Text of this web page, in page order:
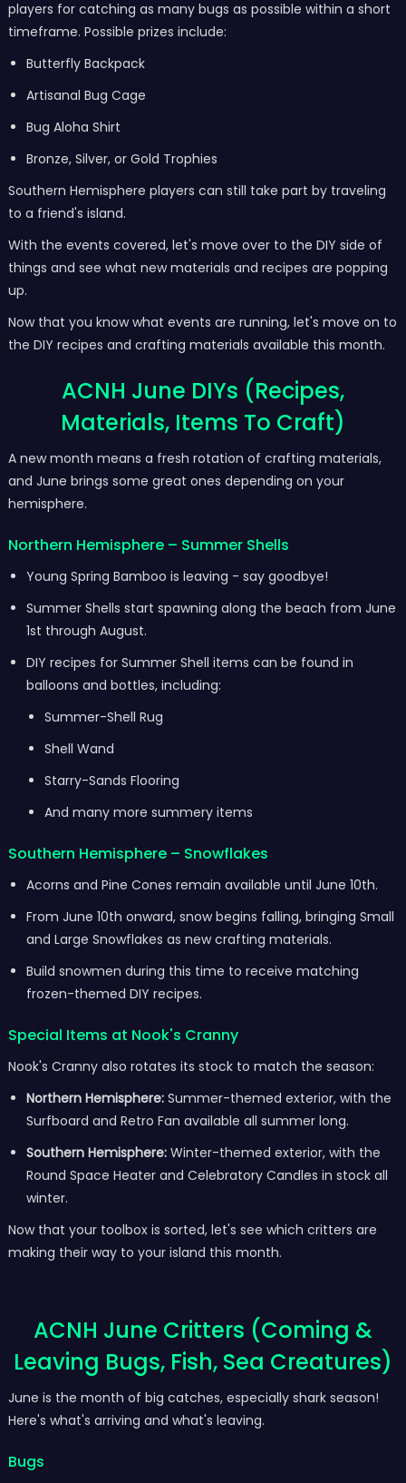
players for catching as many bugs as possible within a short
timeframe. Possible prizes include:
Butterfly Backpack
Artisanal Bug Cage
Bug Aloha Shirt
Bronze, Silver, or Gold Trophies
Southern Hemisphere players can still take part by traveling
to a friend's island.
With the events covered, let's move over to the DIY side of
things and see what new materials and recipes are popping
up.
Now that you know what events are running, let's move on to
the DIY recipes and crafting materials available this month.
ACNH June DIYs (Recipes,
Materials, Items To Craft)
A new month means a fresh rotation of crafting materials,
and June brings some great ones depending on your
hemisphere.
Northern Hemisphere – Summer Shells
Young Spring Bamboo is leaving - say goodbye!
Summer Shells start spawning along the beach from June
1st through August.
DIY recipes for Summer Shell items can be found in
balloons and bottles, including:
Summer-Shell Rug
Shell Wand
Starry-Sands Flooring
And many more summery items
Southern Hemisphere – Snowflakes
Acorns and Pine Cones remain available until June 10th.
From June 10th onward, snow begins falling, bringing Small
and Large Snowflakes as new crafting materials.
Build snowmen during this time to receive matching
frozen-themed DIY recipes.
Special Items at Nook's Cranny
Nook's Cranny also rotates its stock to match the season:
Northern Hemisphere:Summer-themed exterior, with the
Surfboard and Retro Fan available all summer long.
Southern Hemisphere:Winter-themed exterior, with the
Round Space Heater and Celebratory Candles in stock all
winter.
Now that your toolbox is sorted, let's see which critters are
making their way to your island this month.
ACNH June Critters (Coming &
Leaving Bugs, Fish, Sea Creatures)
June is the month of big catches, especially shark season!
Here's what's arriving and what's leaving.
Bugs